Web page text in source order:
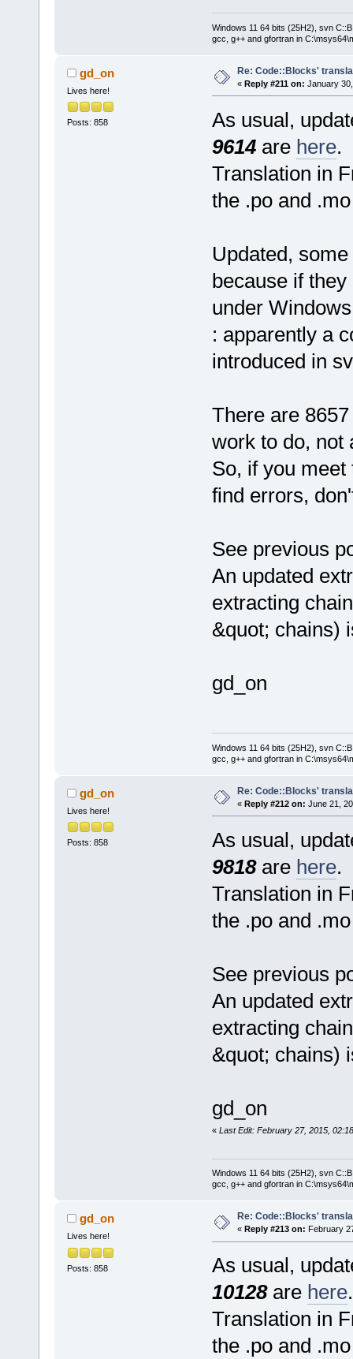
Windows 11 64 bits (25H2), svn
gcc, g++ and gfortran in
gd_on
Lives here!
Posts: 858
Re: Code::Blocks'
« Reply #211 on: January
As usual,
9614are here.
Translation in
the .po and
Updated,
because if
under
: apparently a
introduced in
There are
work to do, not
So, if you
find errors,
See previous
An updated
extracting
&quot; chains)
gd_on
Windows 11 64 bits (25H2), svn
gcc, g++ and gfortran in
gd_on
Lives here!
Posts: 858
Re: Code::Blocks'
« Reply #212 on: June 21,
As usual,
9818are here.
Translation in
the .po and
See previous
An updated
extracting
&quot; chains)
gd_on
« Last Edit: February 27, 2015,
Windows 11 64 bits (25H2), svn
gcc, g++ and gfortran in
gd_on
Lives here!
Posts: 858
Re: Code::Blocks'
« Reply #213 on: February
As usual,
10128are here.
Translation in
the .po and